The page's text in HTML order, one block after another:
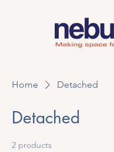
Home Detached
Detached
2 products